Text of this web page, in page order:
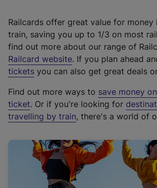
Railcards offer great value for
train, saving you up to 1/3 on most
find out more about our range of
Railcard website(
e
t
e
r
a
l
i
. If you plan ahead
tickets you can also get great deals
Find out more ways to save money
ticket. Or if you're looking for
travelling by train, there's a world of